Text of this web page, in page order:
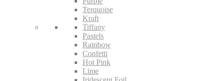
Terquoise
Kraft
Tiffany
Pastels
Rainbow
Confetti
Hot Pink
Lime